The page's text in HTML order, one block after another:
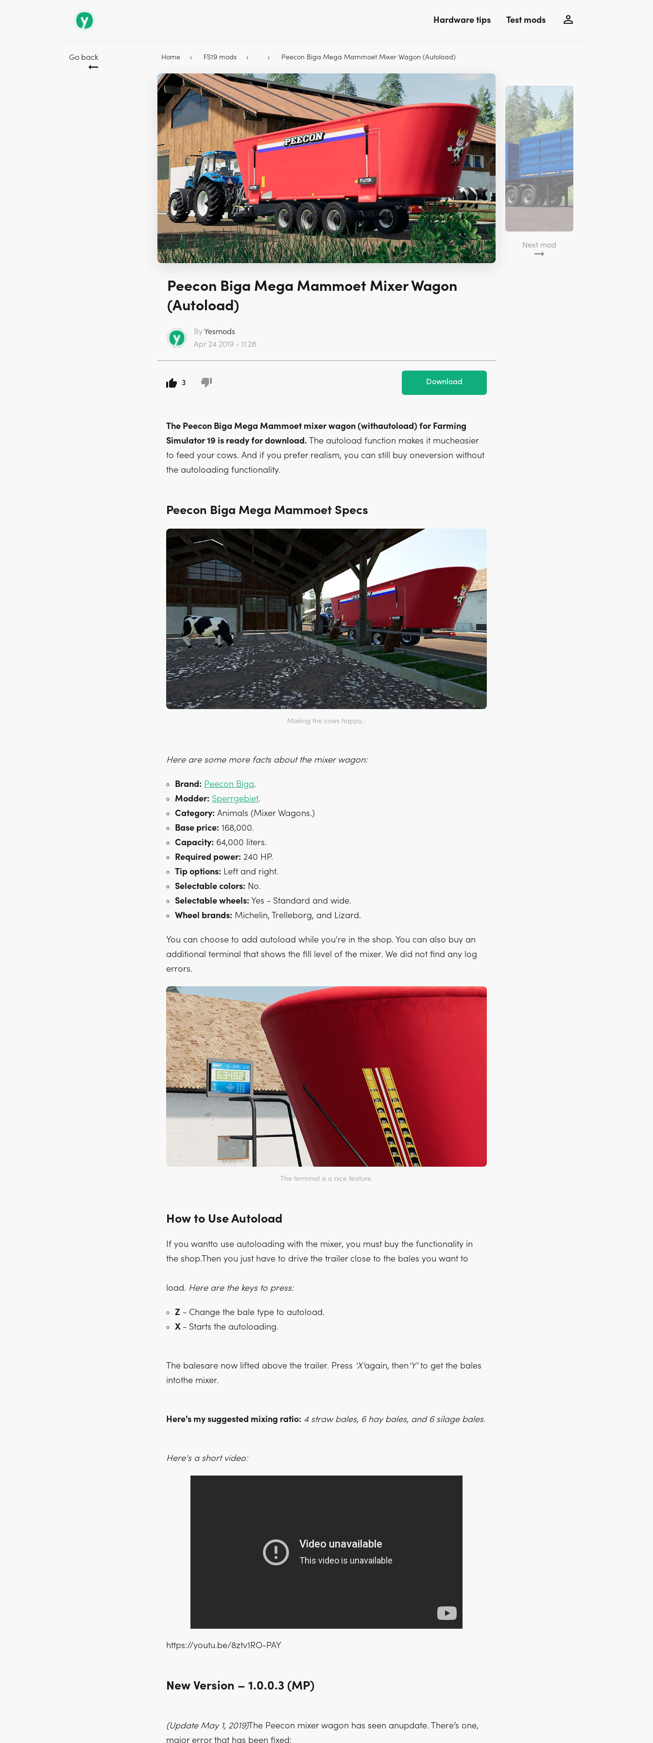
Hardware tips Test mods
Go back Home FS19 mods Peecon Biga Mega Mammoet Mixer Wagon (Autoload)
Peecon Biga Mega Mammoet Mixer Wagon
(Autoload)
ByYesmods
Apr 24 2019 - 11:28
Next mod
3 Download
The Peecon Biga Mega Mammoet mixer wagon (withautoload) for Farming
Simulator 19 is ready for download. The autoload function makes it mucheasier
to feed your cows. And if you prefer realism, you can still buy oneversion without
the autoloading functionality.
Peecon Biga Mega Mammoet Specs
Making the cows happy...
Here are some more facts about the mixer wagon:
Brand: Peecon Biga.
Modder: Sperrgebiet.
Category: Animals (Mixer Wagons.)
Base price: 168,000.
Capacity: 64,000 liters.
Required power: 240 HP.
Tip options: Left and right.
Selectable colors: No.
Selectable wheels: Yes - Standard and wide.
Wheel brands: Michelin, Trelleborg, and Lizard.
You can choose to add autoload while you're in the shop. You can also buy an
additional terminal that shows the fill level of the mixer. We did not find any log
errors.
The terminal is a nice feature.
How to Use Autoload
If you wantto use autoloading with the mixer, you must buy the functionality in
the shop.Then you just have to drive the trailer close to the bales you want to
load. Here are the keys to press:
Z - Change the bale type to autoload.
X - Starts the autoloading.
The balesare now lifted above the trailer. Press 'X'again, then'Y'to get the bales
intothe mixer.
Here's my suggested mixing ratio: 4 straw bales, 6 hay bales, and 6 silage bales.
Here's a short video:
https://youtu.be/8ztv1RO-PAY
New Version – 1.0.0.3 (MP)
(Update May 1, 2019)The Peecon mixer wagon has seen anupdate. There’s one,
major error that has been fixed: